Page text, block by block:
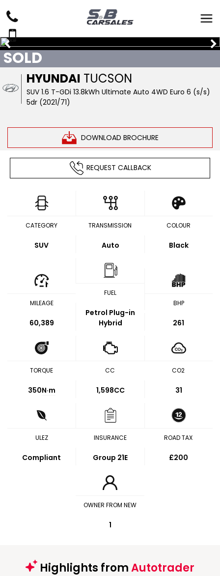
HYUNDAI TUCSON
SUV 1.6 T-GDi 13.8kWh Ultimate Auto 4WD Euro 6 (s/s)
5dr (2021/71)
DOWNLOAD BROCHURE
SOLD
REQUEST CALLBACK
CATEGORY
SUV
TRANSMISSION
Auto
COLOUR
Black
MILEAGE
60,389
FUEL
Petrol Plug-in
Hybrid
BHP
261
TORQUE
350N·m
CC
1,598CC
CO2
31
ULEZ
Compliant
INSURANCE
Group 21E
ROAD TAX
£200
OWNER FROM NEW
1
Highlights fromAutotrader